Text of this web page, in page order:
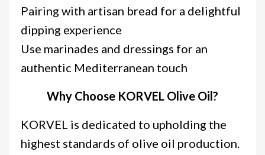
Pairing with artisan bread for a delightful
dipping experience
Use marinades and dressings for an
authentic Mediterranean touch
Why Choose KORVEL Olive Oil?
KORVEL is dedicated to upholding the
highest standards of olive oil production.